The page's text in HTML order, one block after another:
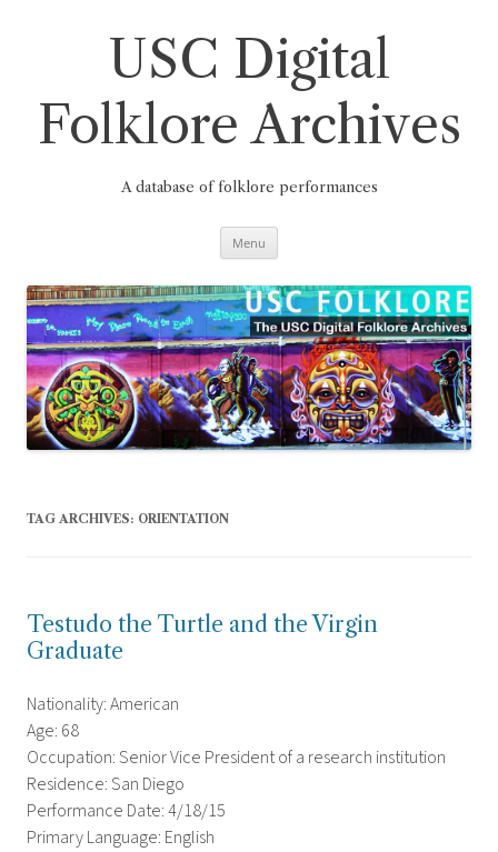
USC Digital
Folklore Archives
A database of folklore performances
Menu
TAG ARCHIVES: ORIENTATION
Testudo the Turtle and the Virgin
Graduate
Nationality: American
Age: 68
Occupation: Senior Vice President of a research institution
Residence: San Diego
Performance Date: 4/18/15
Primary Language: English